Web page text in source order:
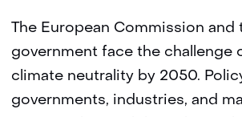
The European Commission and
government face the challenge
climate neutrality by 2050.
governments, industries, and